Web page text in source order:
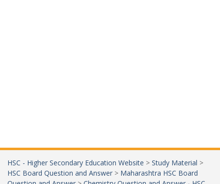
HSC - Higher Secondary Education Website > Study Material >
HSC Board Question and Answer > Maharashtra HSC Board